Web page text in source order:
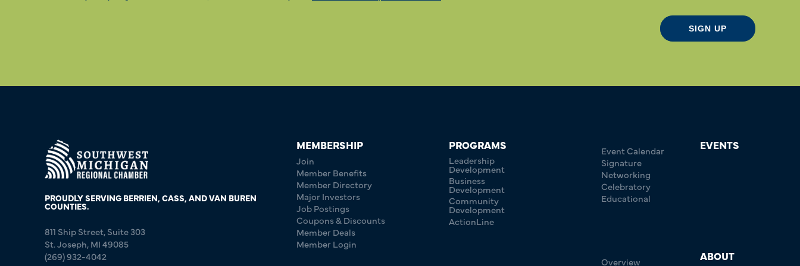
SIGN UP
PROUDLY SERVING BERRIEN, CASS, AND VAN BUREN
COUNTIES.
811 Ship Street, Suite 303
St. Joseph, MI 49085
(269) 932-4042
MEMBERSHIP
Join
Member Benefits
Member Directory
Major Investors
Job Postings
Coupons & Discounts
Member Deals
Member Login
PROGRAMS
Leadership
Development
Business
Development
Community
Development
ActionLine
EVENTS
Event Calendar
Signature
Networking
Celebratory
Educational
ABOUT
Overview